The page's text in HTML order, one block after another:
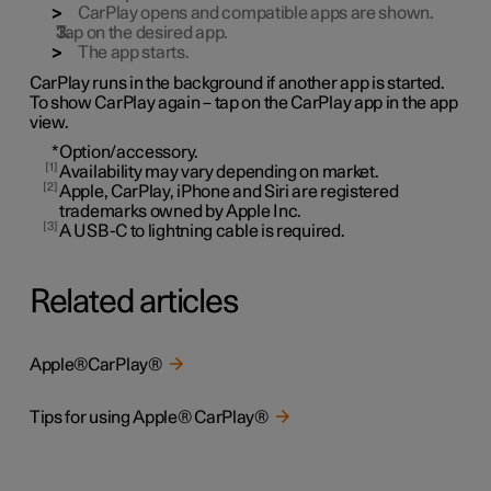
CarPlay opens and compatible apps are shown.
Tap on the desired app.
The app starts.
CarPlay runs in the background if another app is started.
To show CarPlay again – tap on the CarPlay app in the app
view.
*Option/accessory.
1 Availability may vary depending on market.
2 Apple, CarPlay, iPhone and Siri are registered
trademarks owned by Apple Inc.
3 A USB-C to lightning cable is required.
Related articles
Apple®CarPlay®
Tips for using Apple® CarPlay®